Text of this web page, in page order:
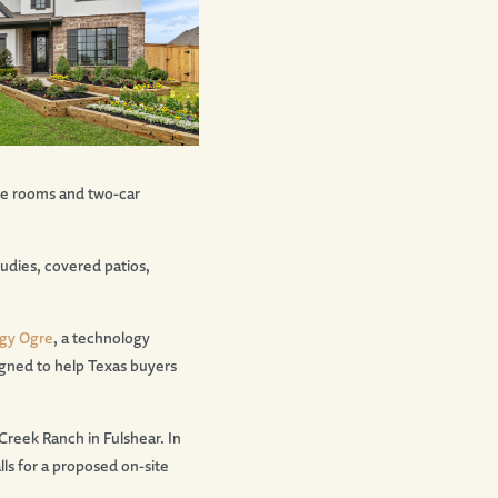
rooms and two-car
covered patios,
Ogre, a technology
to help Texas buyers
Ranch in Fulshear. In
for a proposed on-site